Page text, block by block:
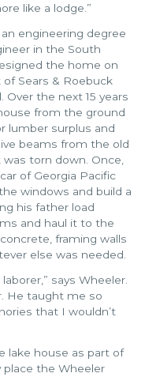
like a lodge.”
engineering degree
in the South
the home on
Sears & Roebuck
the next 15 years
from the ground
lumber surplus and
beams from the old
torn down. Once,
of Georgia Pacific
windows and build a
his father load
and haul it to the
framing walls
else was needed.
says Wheeler.
He taught me so
that I wouldn’t
lake house as part of
place the Wheeler